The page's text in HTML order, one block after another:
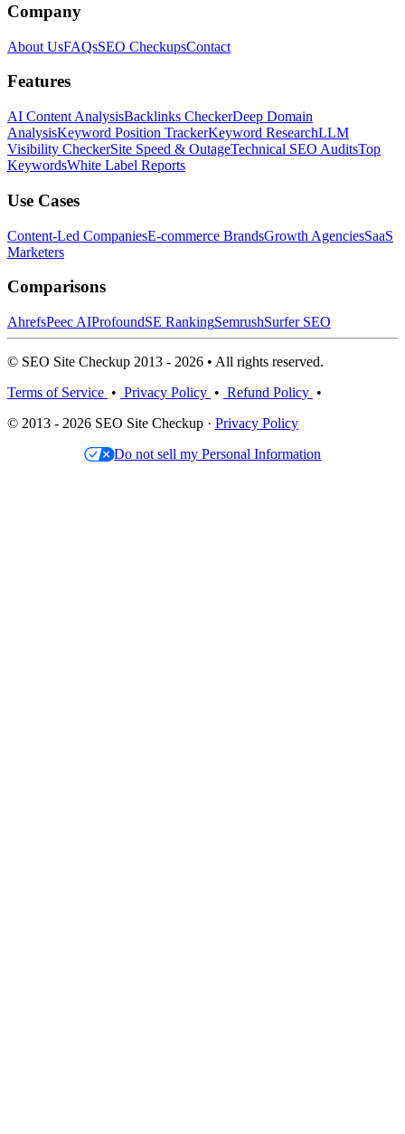
Company
About UsFAQsSEO CheckupsContact
Features
AI Content AnalysisBacklinks CheckerDeep Domain
AnalysisKeyword Position TrackerKeyword ResearchLLM
Visibility CheckerSite Speed & OutageTechnical SEO AuditsTop
KeywordsWhite Label Reports
Use Cases
Content-Led CompaniesE-commerce BrandsGrowth AgenciesSaaS
Marketers
Comparisons
AhrefsPeec AIProfoundSE RankingSemrushSurfer SEO
© SEO Site Checkup 2013 - 2026 • All rights reserved.
Terms of Service • Privacy Policy • Refund Policy •
© 2013 - 2026 SEO Site Checkup · Privacy Policy
Do not sell my Personal Information